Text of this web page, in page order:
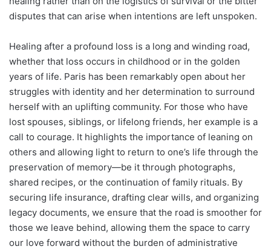
disputes that can arise when intentions are left unspoken.
Healing after a profound loss is a long and winding road,
whether that loss occurs in childhood or in the golden
years of life. Paris has been remarkably open about her
struggles with identity and her determination to surround
herself with an uplifting community. For those who have
lost spouses, siblings, or lifelong friends, her example is a
call to courage. It highlights the importance of leaning on
others and allowing light to return to one’s life through the
preservation of memory—be it through photographs,
shared recipes, or the continuation of family rituals. By
securing life insurance, drafting clear wills, and organizing
legacy documents, we ensure that the road is smoother for
those we leave behind, allowing them the space to carry
our love forward without the burden of administrative